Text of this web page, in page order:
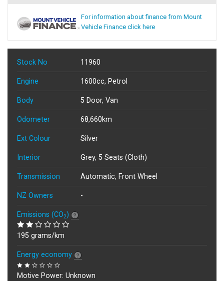
For information about finance from Mount
Vehicle Finance click here
Stock No 11960
Engine 1600cc, Petrol
Body 5 Door, Van
Odometer 68,660km
Ext Colour Silver
Interior Grey, 5 Seats (Cloth)
Transmission Automatic, Front Wheel
NZ Owners -
Emissions (CO2)
195 grams/km
Energy economy
Motive Power: Unknown